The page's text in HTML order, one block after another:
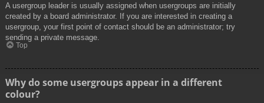
A usergroup leader is usually assigned when usergroups are initially
created by a board administrator. If you are interested in creating a
usergroup, your first point of contact should be an administrator; try
sending a private message.
Top
Why do some usergroups appear in a different
colour?